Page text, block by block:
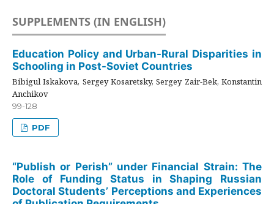
SUPPLEMENTS (IN ENGLISH)
Education Policy and Urban-Rural Disparities in
Schooling in Post-Soviet Countries
Bibigul Iskakova, Sergey Kosaretsky, Sergey Zair-Bek, Konstantin
Anchikov
99-128
PDF
“Publish or Perish” under Financial Strain: The
Role of Funding Status in Shaping Russian
Doctoral Students’ Perceptions and Experiences